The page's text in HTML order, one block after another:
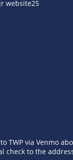
TWP via Venmo
check to the